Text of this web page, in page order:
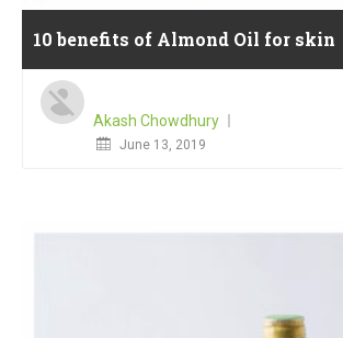
10 benefits of Almond Oil for skin
Akash Chowdhury
Posted
June 13, 2019